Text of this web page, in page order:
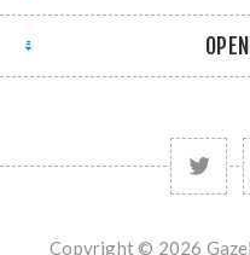
Copyright © 2026